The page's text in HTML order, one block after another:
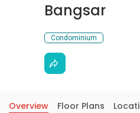
Bangsar
Condominium
Overview Floor Plans